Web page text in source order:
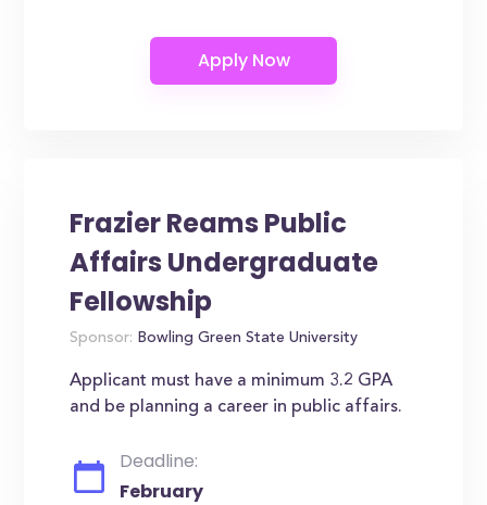
Frazier Reams Public
Affairs Undergraduate
Fellowship
Sponsor: Bowling Green State University
Applicant must have a minimum 3.2 GPA
and be planning a career in public affairs.
Deadline:
February